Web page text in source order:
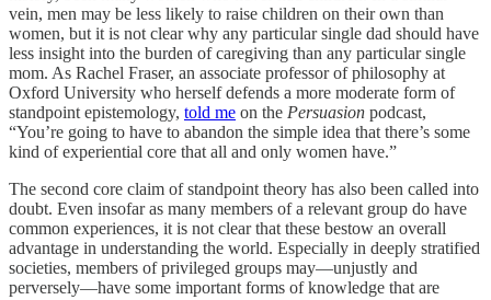
vein, men may be less likely to raise children on their own than
women, but it is not clear why any particular single dad should have
less insight into the burden of caregiving than any particular single
mom. As Rachel Fraser, an associate professor of philosophy at
Oxford University who herself defends a more moderate form of
standpoint epistemology, told me on the Persuasion podcast,
“You’re going to have to abandon the simple idea that there’s some
kind of experiential core that all and only women have.”
The second core claim of standpoint theory has also been called into
doubt. Even insofar as many members of a relevant group do have
common experiences, it is not clear that these bestow an overall
advantage in understanding the world. Especially in deeply stratified
societies, members of privileged groups may—unjustly and
perversely—have some important forms of knowledge that are